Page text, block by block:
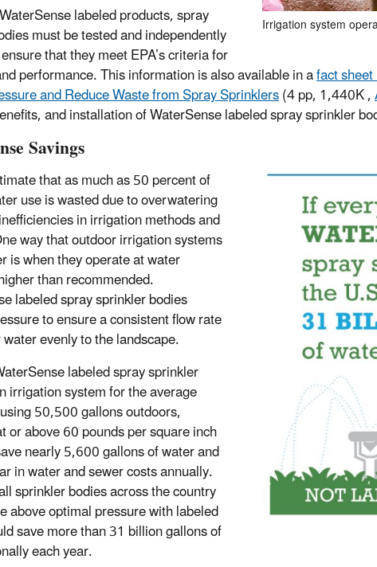
Irrigation system
labeled products, spray
must be tested and independently
that they meet EPA’s criteria for
performance. This information is also available in afact
and Reduce Waste from Spray Sprinklers(4 pp, 1,440K ,
and installation of WaterSense labeled spray sprinkler
Savings
that as much as 50 percent of
use is wasted due to overwatering
in irrigation methods and
way that outdoor irrigation systems
is when they operate at water
than recommended.
labeled spray sprinkler bodies
to ensure a consistent flow rate
evenly to the landscape.
labeled spray sprinkler
irrigation system for the average
50,500 gallons outdoors,
or above 60 pounds per square inch
nearly 5,600 gallons of water and
in water and sewer costs annually.
sprinkler bodies across the country
above optimal pressure with labeled
save more than 31 billion gallons of
each year.